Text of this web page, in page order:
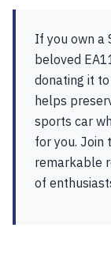
If you own a
beloved
donating it
helps
sports car
for you. Join
remarkable
of